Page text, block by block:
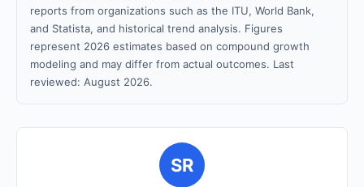
reports from organizations such as the ITU, World Bank,
and Statista, and historical trend analysis. Figures
represent 2026 estimates based on compound growth
modeling and may differ from actual outcomes. Last
reviewed: August 2026.
SR